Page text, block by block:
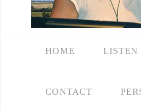
HOME LISTEN
CONTACT